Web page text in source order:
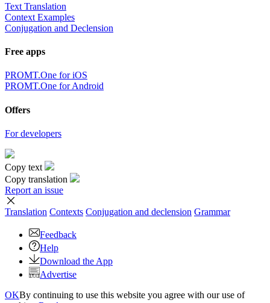
Text Translation
Context Examples
Conjugation and Declension
Free apps
PROMT.One for iOS
PROMT.One for Android
Offers
For developers
Copy text
Copy translation
Report an issue
Translation Contexts Conjugation and declension Grammar
Feedback
Help
Download the App
Advertise
OKBy continuing to use this website you agree with our use of